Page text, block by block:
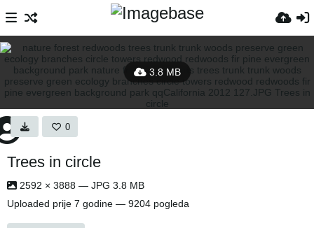
3.8 MB
0
Trees in circle
2592 × 3888 — JPG 3.8 MB
Uploaded prije 7 godine — 9204 pogleda